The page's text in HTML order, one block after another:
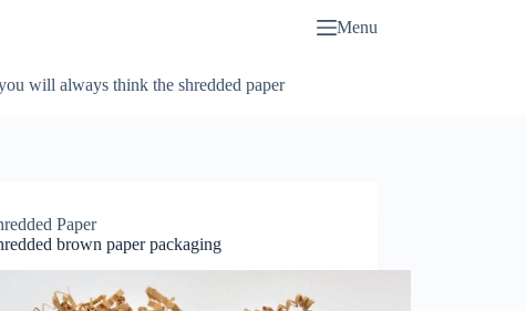
will always think the shredded paper
Menu
Paper
brown paper packaging